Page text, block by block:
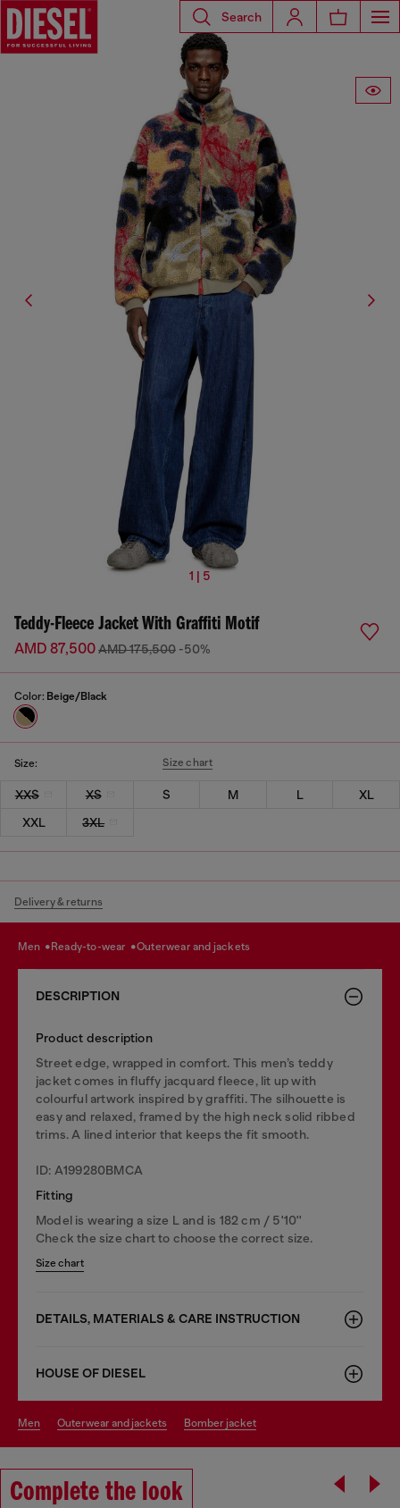
Search
1 | 5
Teddy-Fleece Jacket With Graffiti Motif
AMD 87,500AMD 175,500 -50%
Color: Beige/Black
Size: Size chart
XXS XS S M L
XL
XXL
3XL
Delivery & returns
men ready-to-wear outerwear and jackets
DESCRIPTION
Product description
Street edge, wrapped in comfort. This men’s teddy
jacket comes in fluffy jacquard fleece, lit up with
colourful artwork inspired by graffiti. The silhouette is
easy and relaxed, framed by the high neck solid ribbed
trims. A lined interior that keeps the fit smooth.
ID: A199280BMCA
Fitting
Model is wearing a size L and is 182 cm / 5'10''
Check the size chart to choose the correct size.
Size chart
DETAILS, MATERIALS & CARE INSTRUCTION
HOUSE OF DIESEL
men outerwear and jackets bomber jacket
Complete the look